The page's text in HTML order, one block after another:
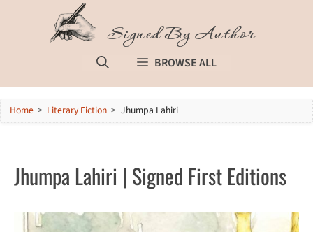
Signed By Author
BROWSE ALL
Home > Literary Fiction > Jhumpa Lahiri
Jhumpa Lahiri | Signed First Editions